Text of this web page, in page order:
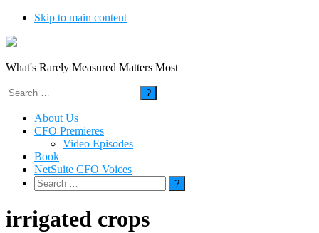
Skip to main content
What's Rarely Measured Matters Most
Search
for:
About Us
CFO Premieres
Video Episodes
Book
NetSuite CFO Voices
Search
for:
irrigated crops